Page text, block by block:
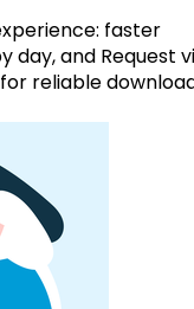
faster
day, and Request
reliable